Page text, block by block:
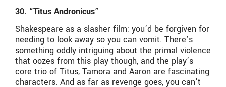
30. “Titus Andronicus”
Shakespeare as a slasher film; you’d be forgiven for
needing to look away so you can vomit. There’s
something oddly intriguing about the primal violence
that oozes from this play though, and the play’s
core trio of Titus, Tamora and Aaron are fascinating
characters. And as far as revenge goes, you can’t